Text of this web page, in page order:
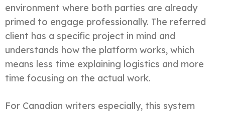
environment where both parties are already
primed to engage professionally. The referred
client has a specific project in mind and
understands how the platform works, which
means less time explaining logistics and more
time focusing on the actual work.
For Canadian writers especially, this system